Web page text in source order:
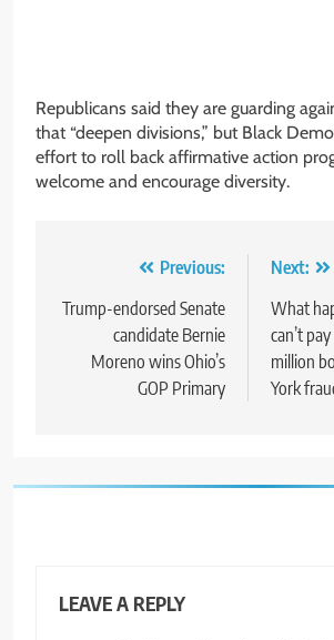
Republicans said they are guarding
that “deepen divisions,” but Black
effort to roll back affirmative action
welcome and encourage diversity.
navigation
Previous:
Trump-endorsed Senate
candidate Bernie
Moreno wins Ohio’s
GOP Primary
Next:
What
can’t
million
York
LEAVE A REPLY